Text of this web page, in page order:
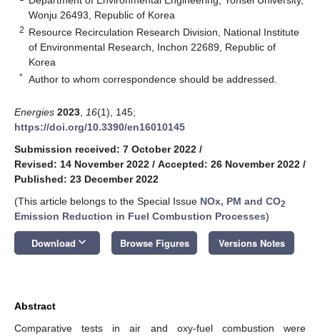
Wonju 26493, Republic of Korea
2 Resource Recirculation Research Division, National Institute
of Environmental Research, Inchon 22689, Republic of
Korea
* Author to whom correspondence should be addressed.
Energies 2023 16(1), 145;
https://doi.org/10.3390/en16010145
Submission received: 7 October 2022 /
Revised: 14 November 2022 / Accepted: 26 November 2022 /
Published: 23 December 2022
(This article belongs to the Special Issue NOx, PM and CO2
Emission Reduction in Fuel Combustion Processes)
Download keyboard_arrow_down Browse Figures Versions Notes
Abstract
Comparative tests in air and oxy-fuel combustion were